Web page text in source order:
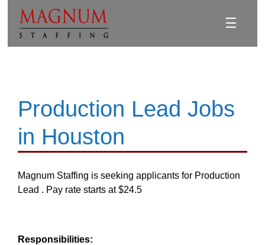
☰
Production Lead Jobs
in Houston
Magnum Staffing is seeking applicants for Production
Lead . Pay rate starts at $24.5
Responsibilities: